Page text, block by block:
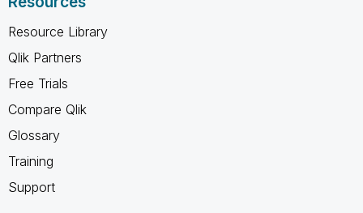
Resource Library
Qlik Partners
Free Trials
Compare Qlik
Glossary
Training
Support